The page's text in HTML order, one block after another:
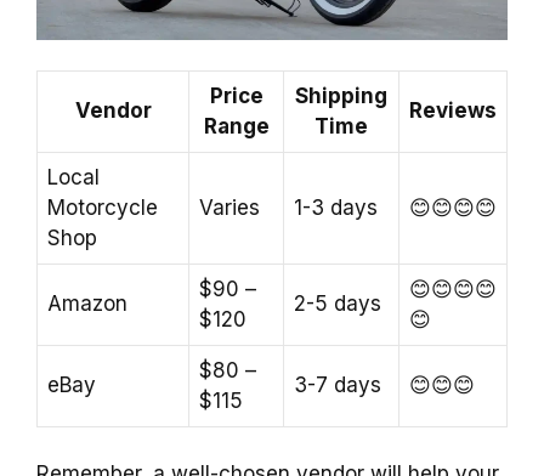
Vendor
Price
Range
Shipping
Time
Reviews
Local
Motorcycle
Shop
Varies 1-3 days 😊😊😊😊
Amazon
$90 –
$120
2-5 days
😊😊😊😊
😊
eBay
$80 –
$115
3-7 days 😊😊😊